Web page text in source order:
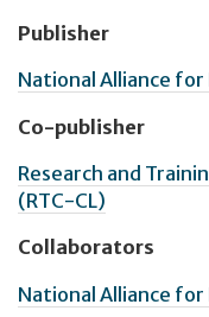
Publisher
National Alliance
Co-publisher
Research and
(RTC-CL)
Collaborators
National Alliance